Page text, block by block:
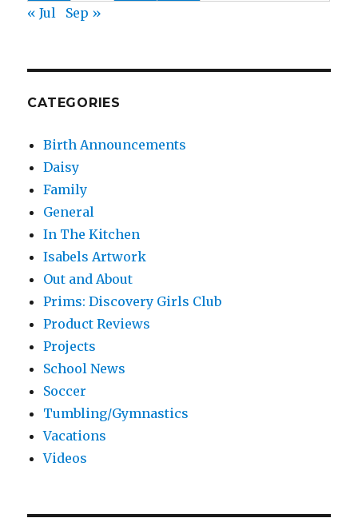
« Jul
Sep »
CATEGORIES
Birth Announcements
Daisy
Family
General
In The Kitchen
Isabels Artwork
Out and About
Prims: Discovery Girls Club
Product Reviews
Projects
School News
Soccer
Tumbling/Gymnastics
Vacations
Videos